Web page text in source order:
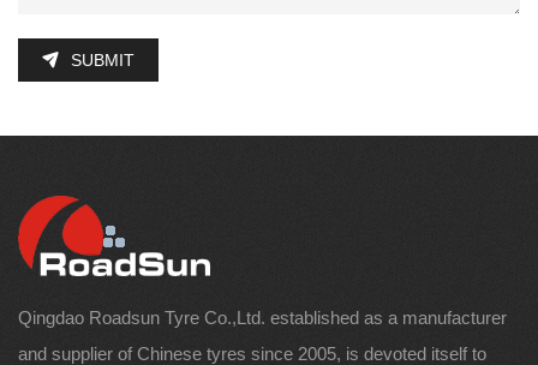
SUBMIT
Qingdao Roadsun Tyre Co.,Ltd. established as a manufacturer
and supplier of Chinese tyres since 2005, is devoted itself to